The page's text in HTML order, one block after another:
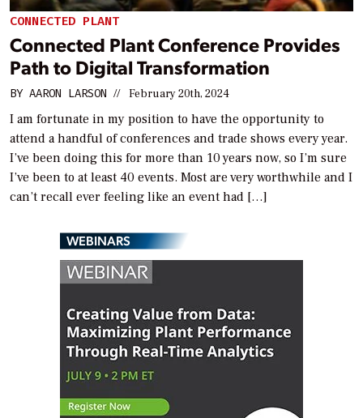
CONNECTED PLANT
Connected Plant Conference Provides
Path to Digital Transformation
BY AARON LARSON // February 20th, 2024
I am fortunate in my position to have the opportunity to
attend a handful of conferences and trade shows every year.
I’ve been doing this for more than 10 years now, so I’m sure
I’ve been to at least 40 events. Most are very worthwhile and I
can’t recall ever feeling like an event had […]
WEBINARS